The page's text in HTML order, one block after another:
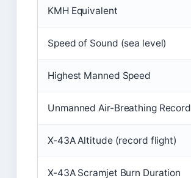
KMH Equivalent
Speed of Sound (sea level)
Highest Manned Speed
Unmanned Air-Breathing Record
X-43A Altitude (record flight)
X-43A Scramjet Burn Duration